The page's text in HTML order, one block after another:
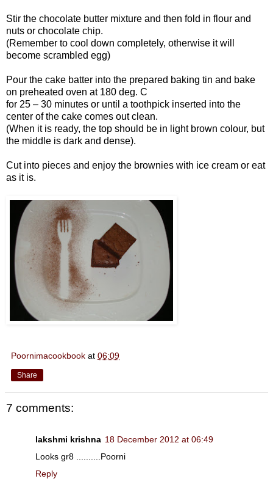
Stir the chocolate butter mixture and then fold in flour and
nuts or chocolate chip.
(Remember to cool down completely, otherwise it will
become scrambled egg)
Pour the cake batter into the prepared baking tin and bake
on preheated oven at 180 deg. C
for 25 – 30 minutes or until a toothpick inserted into the
center of the cake comes out clean.
(When it is ready, the top should be in light brown colour, but
the middle is dark and dense).
Cut into pieces and enjoy the brownies with ice cream or eat
as it is.
Poornimacookbook at 06:09
Share
7 comments:
lakshmi krishna 18 December 2012 at 06:49
Looks gr8 ..........Poorni
Reply